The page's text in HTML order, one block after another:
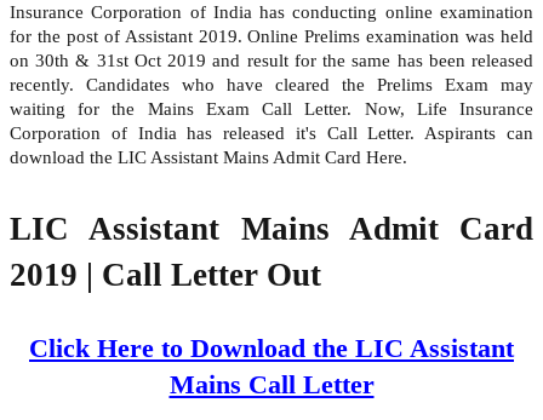
Insurance Corporation of India has conducting online examination
for the post of Assistant 2019. Online Prelims examination was held
on 30th & 31st Oct 2019 and result for the same has been released
recently. Candidates who have cleared the Prelims Exam may
waiting for the Mains Exam Call Letter. Now, Life Insurance
Corporation of India has released it's Call Letter. Aspirants can
download the LIC Assistant Mains Admit Card Here.
LIC Assistant Mains Admit Card
2019 | Call Letter Out
Click Here to Download the LIC Assistant
Mains Call Letter